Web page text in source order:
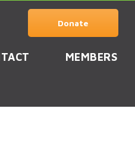
Donate
MEMBERS